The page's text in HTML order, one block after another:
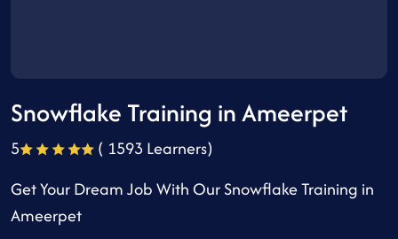
Snowflake Training in Ameerpet
5
( 1593 Learners)
Get Your Dream Job With Our Snowflake Training in
Ameerpet